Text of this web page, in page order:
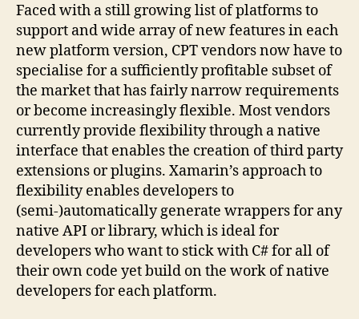
Faced with a still growing list of platforms to
support and wide array of new features in each
new platform version, CPT vendors now have to
specialise for a sufficiently profitable subset of
the market that has fairly narrow requirements
or become increasingly flexible. Most vendors
currently provide flexibility through a native
interface that enables the creation of third party
extensions or plugins. Xamarin’s approach to
flexibility enables developers to
(semi-)automatically generate wrappers for any
native API or library, which is ideal for
developers who want to stick with C# for all of
their own code yet build on the work of native
developers for each platform.